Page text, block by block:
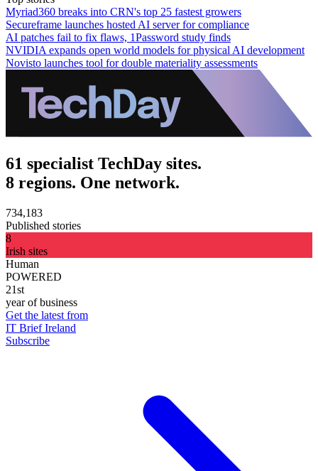
Myriad360 breaks into CRN's top 25 fastest growers
Secureframe launches hosted AI server for compliance
AI patches fail to fix flaws, 1Password study finds
NVIDIA expands open world models for physical AI development
Novisto launches tool for double materiality assessments
61 specialist TechDay sites.
8 regions. One network.
734,183
Published stories
8
Irish sites
Human
POWERED
21st
year of business
Get the latest from
IT Brief Ireland
Subscribe